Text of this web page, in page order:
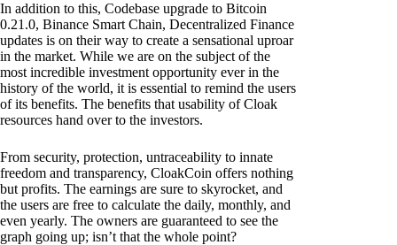
In addition to this, Codebase upgrade to Bitcoin
0.21.0, Binance Smart Chain, Decentralized Finance
updates is on their way to create a sensational uproar
in the market. While we are on the subject of the
most incredible investment opportunity ever in the
history of the world, it is essential to remind the users
of its benefits. The benefits that usability of Cloak
resources hand over to the investors.
From security, protection, untraceability to innate
freedom and transparency, CloakCoin offers nothing
but profits. The earnings are sure to skyrocket, and
the users are free to calculate the daily, monthly, and
even yearly. The owners are guaranteed to see the
graph going up; isn’t that the whole point?